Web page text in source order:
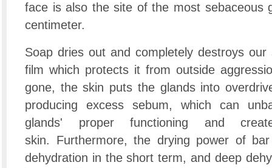
face is also the site of the most sebaceous
centimeter.
Soap dries out and completely destroys
film which protects it from outside
gone, the skin puts the glands into
producing excess sebum, which can
glands' proper functioning and
skin. Furthermore, the drying power of
dehydration in the short term, and deep